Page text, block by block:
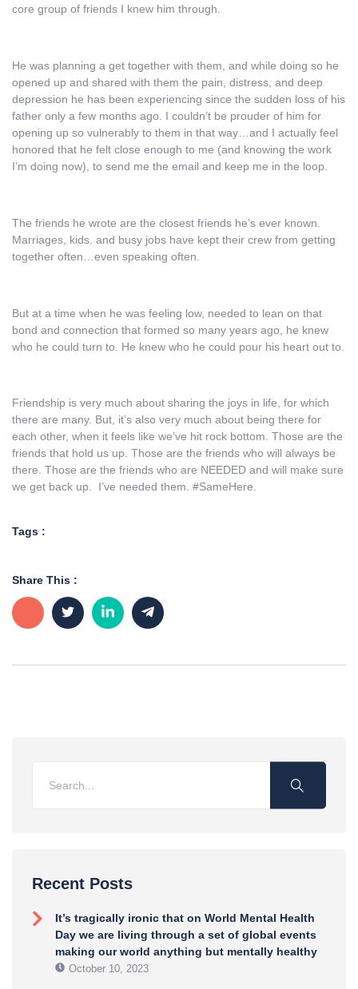
Recent Posts
It’s tragically ironic that on World Mental Health
Day we are living through a set of global events
making our world anything but mentally healthy
October 10, 2023
core group of friends I knew him through.
He was planning a get together with them, and while doing so he
opened up and shared with them the pain, distress, and deep
depression he has been experiencing since the sudden loss of his
father only a few months ago. I couldn’t be prouder of him for
opening up so vulnerably to them in that way…and I actually feel
honored that he felt close enough to me (and knowing the work
I’m doing now), to send me the email and keep me in the loop.
The friends he wrote are the closest friends he’s ever known.
Marriages, kids. and busy jobs have kept their crew from getting
together often…even speaking often.
But at a time when he was feeling low, needed to lean on that
bond and connection that formed so many years ago, he knew
who he could turn to. He knew who he could pour his heart out to.
Friendship is very much about sharing the joys in life, for which
there are many. But, it’s also very much about being there for
each other, when it feels like we’ve hit rock bottom. Those are the
friends that hold us up. Those are the friends who will always be
there. Those are the friends who are NEEDED and will make sure
we get back up. I’ve needed them. #SameHere.
Tags :
Share This :